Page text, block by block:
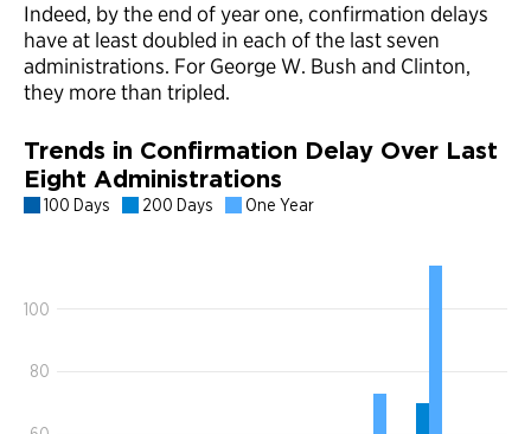
Indeed, by the end of year one, confirmation delays
have at least doubled in each of the last seven
administrations. For George W. Bush and Clinton,
they more than tripled.